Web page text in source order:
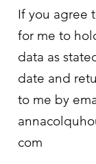
If you agree
for me to
data as
date and
to me by
com